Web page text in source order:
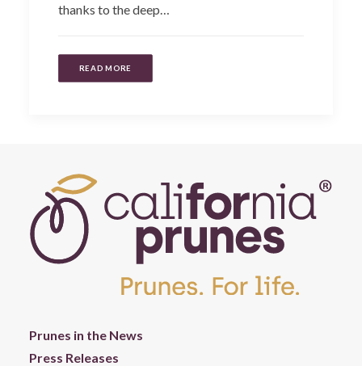
thanks to the deep…
READ MORE
Prunes in the News
Press Releases